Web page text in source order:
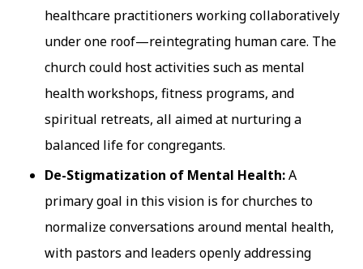
healthcare practitioners working collaboratively
under one roof—reintegrating human care. The
church could host activities such as mental
health workshops, fitness programs, and
spiritual retreats, all aimed at nurturing a
balanced life for congregants.
De-Stigmatization of Mental Health:A
primary goal in this vision is for churches to
normalize conversations around mental health,
with pastors and leaders openly addressing